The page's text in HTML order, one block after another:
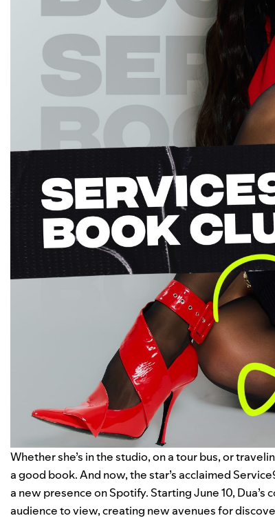
Whether she’s in the studio, on a tour bus, or
a good book. And now, the star’s acclaimed
a new presence onSpotify. Starting June 10,
audience to view, creating new avenues for